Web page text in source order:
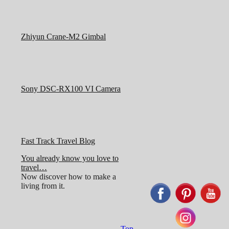
Zhiyun Crane-M2 Gimbal
Sony DSC-RX100 VI Camera
Fast Track Travel Blog
You already know you love to
travel…
Now discover how to make a
living from it.